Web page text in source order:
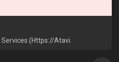
(Https://Atavi.